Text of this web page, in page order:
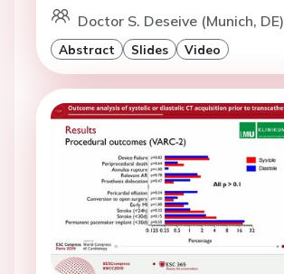
Doctor S. Deseive (Munich, DE)
Abstract Slides Video